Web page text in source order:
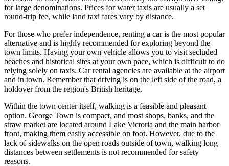
for large denominations. Prices for water taxis are usually a set
round-trip fee, while land taxi fares vary by distance.
For those who prefer independence, renting a car is the most popular
alternative and is highly recommended for exploring beyond the
town limits. Having your own vehicle allows you to visit secluded
beaches and historical sites at your own pace, which is difficult to do
relying solely on taxis. Car rental agencies are available at the airport
and in town. Remember that driving is on the left side of the road, a
holdover from the region's British heritage.
Within the town center itself, walking is a feasible and pleasant
option. George Town is compact, and most shops, banks, and the
straw market are located around Lake Victoria and the main harbor
front, making them easily accessible on foot. However, due to the
lack of sidewalks on the open roads outside of town, walking long
distances between settlements is not recommended for safety
reasons.